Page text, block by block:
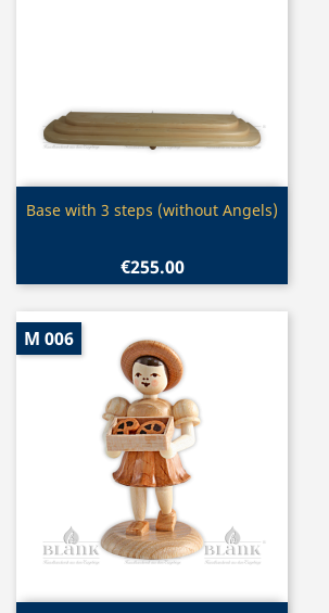
Quick view
Base with 3 steps (without Angels)
€255.00
M 006